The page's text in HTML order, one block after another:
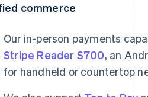
commerce
Our in-person payments
Stripe Reader S700, an
for handheld or countertop